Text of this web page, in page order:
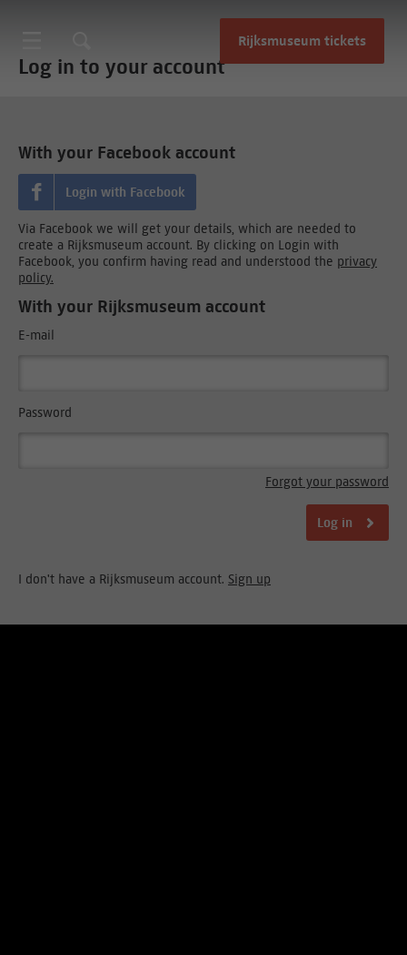
Rijksmuseum tickets
Log in to your account
With your Facebook account
Login with Facebook
Via Facebook we will get your details, which are needed to
create a Rijksmuseum account. By clicking on Login with
Facebook, you confirm having read and understood the privacy
policy.
With your Rijksmuseum account
E-mail
Password
Forgot your password
Log in
I don't have a Rijksmuseum account. Sign up